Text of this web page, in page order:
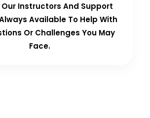
Our Instructors And Support
Available To Help With
Or Challenges You May
Face.